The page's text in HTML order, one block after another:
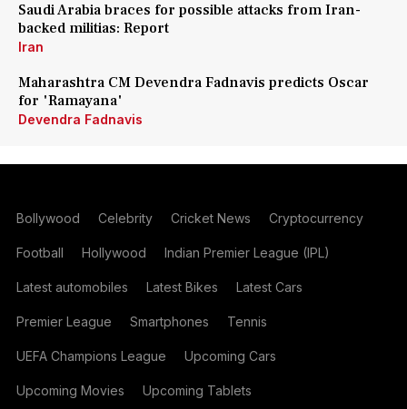
Saudi Arabia braces for possible attacks from Iran-
backed militias: Report
Iran
Maharashtra CM Devendra Fadnavis predicts Oscar
for 'Ramayana'
Devendra Fadnavis
Bollywood Celebrity Cricket News Cryptocurrency
Football Hollywood Indian Premier League (IPL)
Latest automobiles Latest Bikes Latest Cars
Premier League Smartphones Tennis
UEFA Champions League Upcoming Cars
Upcoming Movies Upcoming Tablets